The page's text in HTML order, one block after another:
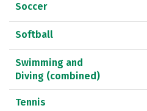
Soccer
Softball
Swimming and
Diving (combined)
Tennis